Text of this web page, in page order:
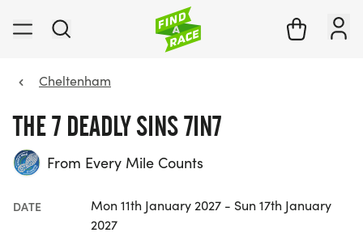
Cheltenham
THE 7 DEADLY SINS 7IN7
From Every Mile Counts
DATE
Mon 11th January 2027 - Sun 17th January
2027